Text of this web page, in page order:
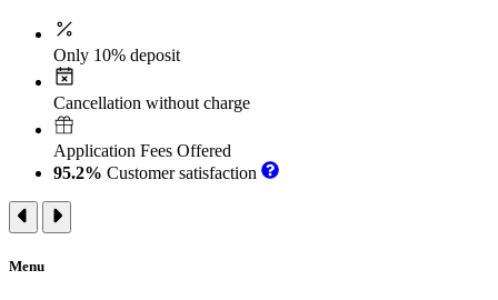
Only 10% deposit
Cancellation without charge
Application Fees Offered
95.2% Customer satisfaction
Menu